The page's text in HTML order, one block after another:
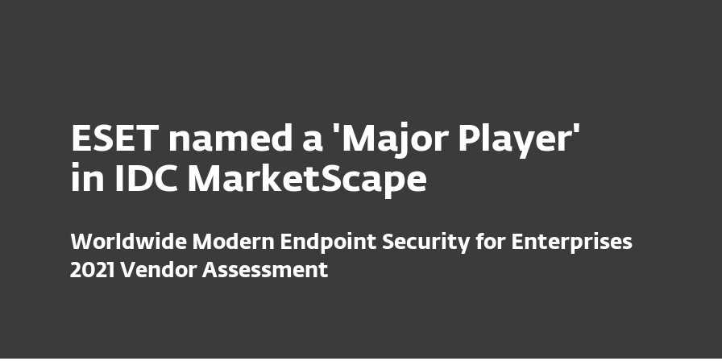
ESET named a 'Major Player'
in IDC MarketScape
Worldwide Modern Endpoint Security for Enterprises
2021 Vendor Assessment